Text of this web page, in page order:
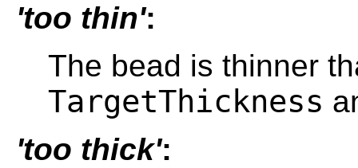
'too thin':
The bead is thinner
TargetThickness
'too thick':